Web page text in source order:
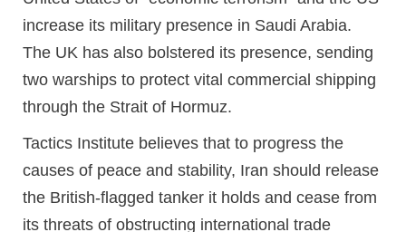
increase its military presence in Saudi Arabia.
The UK has also bolstered its presence, sending
two warships to protect vital commercial shipping
through the Strait of Hormuz.
Tactics Institute believes that to progress the
causes of peace and stability, Iran should release
the British-flagged tanker it holds and cease from
its threats of obstructing international trade